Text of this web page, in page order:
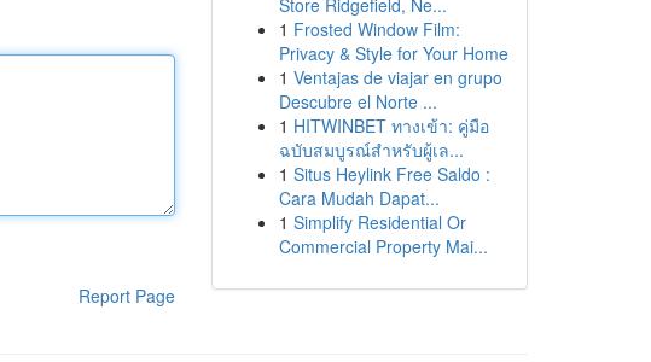
Report Page
Store Ridgefield, Ne...
1 Frosted Window Film:
Privacy & Style for Your Home
1 Ventajas de viajar en grupo
Descubre el Norte ...
1 HITWINBET ทางเข้า: คู่มือ
ฉบับสมบูรณ์สำหรับผู้เล...
1 Situs Heylink Free Saldo :
Cara Mudah Dapat...
1 Simplify Residential Or
Commercial Property Mai...